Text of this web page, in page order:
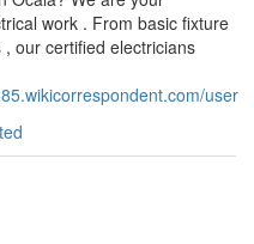
work . From basic fixture
our certified electricians
user